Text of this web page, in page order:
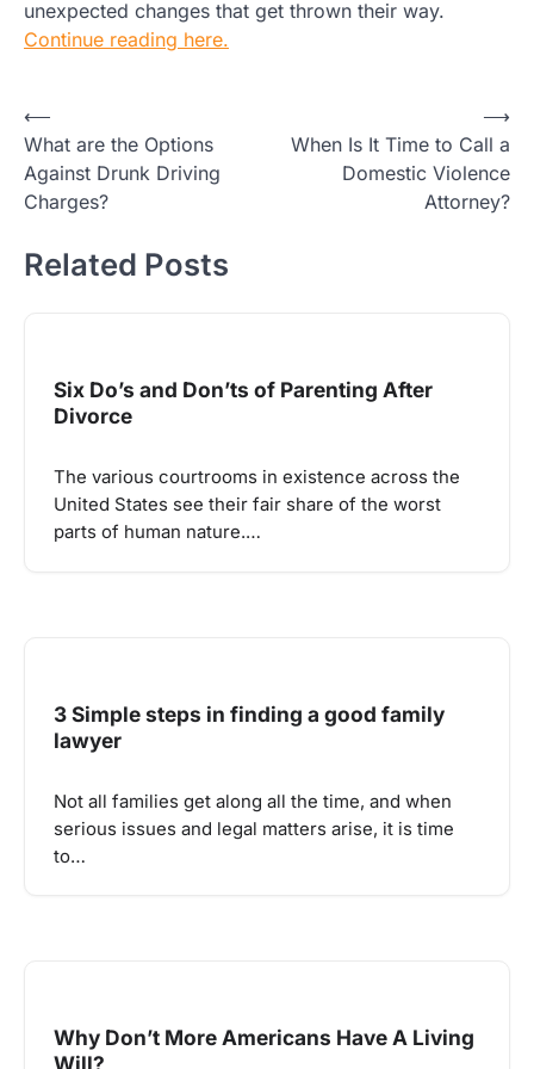
unexpected changes that get thrown their way.
Continue reading here.
Post
navigation
⟵
What are the Options
Against Drunk Driving
Charges?
When Is It Time to Call a
Domestic Violence
Attorney?
⟶
Related Posts
Six Do’s and Don’ts of Parenting After
Divorce
The various courtrooms in existence across the
United States see their fair share of the worst
parts of human nature.…
3 Simple steps in finding a good family
lawyer
Not all families get along all the time, and when
serious issues and legal matters arise, it is time
to…
Why Don’t More Americans Have A Living